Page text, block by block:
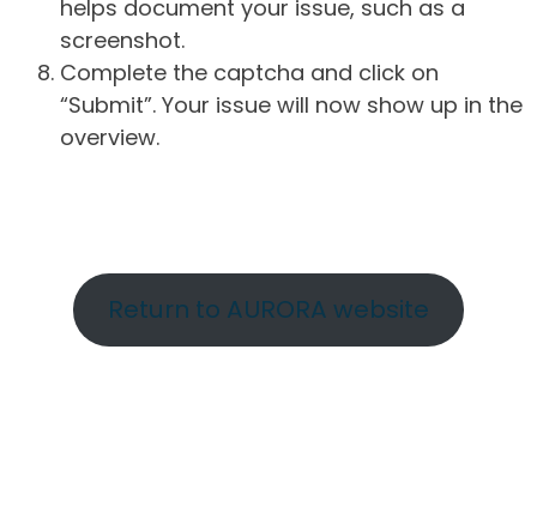
helps document your issue, such as a
screenshot.
Complete the captcha and click on
“Submit”. Your issue will now show up in the
overview.
Return to AURORA website